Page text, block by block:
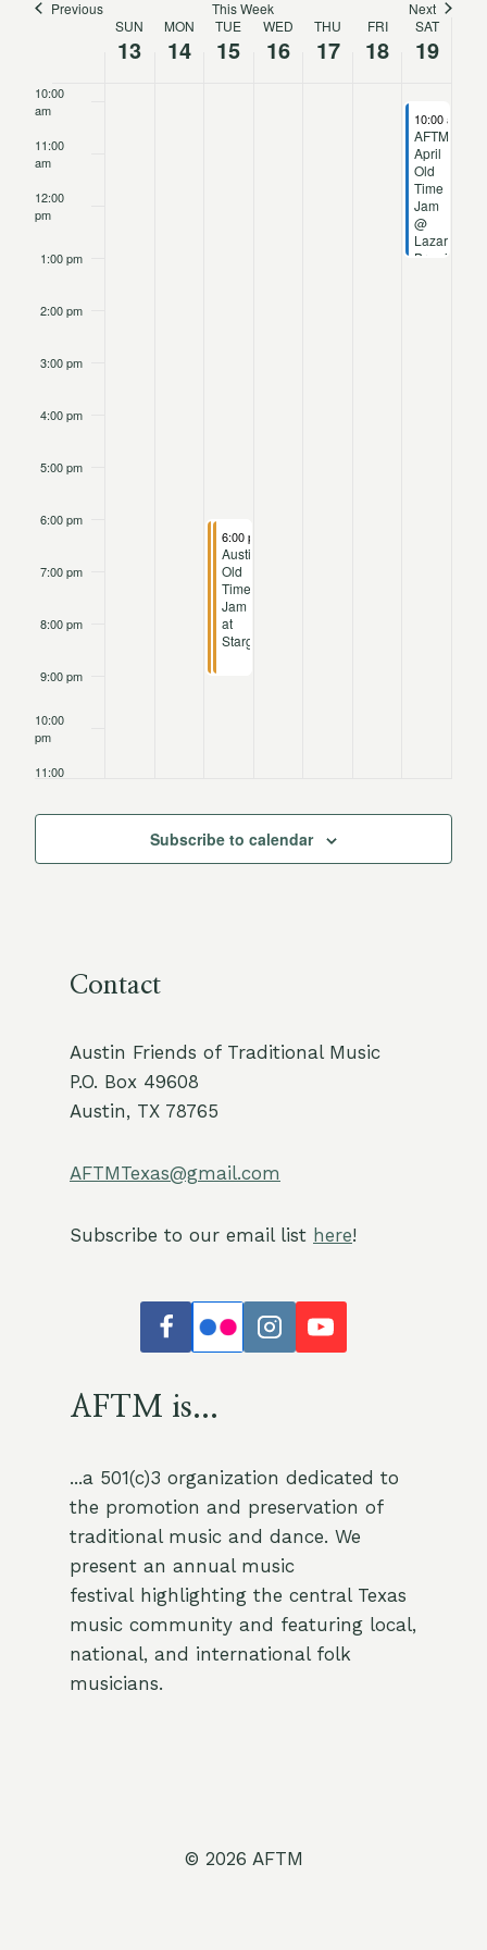
Previous This Week Next
of
SUN
13
MON
14
TUE
15
WED
16
THU
17
FRI
18
SAT
19
10:00
am
11:00
am
12:00
pm
1:00 pm
2:00 pm
3:00 pm
4:00 pm
5:00 pm
6:00 pm
7:00 pm
8:00 pm
9:00 pm
10:00
pm
11:00
April 15, 2025
6:00 pm
Austin
Old
Time
Jam
at
Stargazer
April 15, 2025
6:00 pm
Austin
Old
Time
Jam
at
Stargazer
April 19, 2025
10:00 am
AFTM
April
Old
Time
Jam
@
Lazarus
Brewing
Subscribe to calendar
Contact
Austin Friends of Traditional Music
P.O. Box 49608
Austin, TX 78765
AFTMTexas@gmail.com
Subscribe to our email list here!
AFTM is...
...a 501(c)3 organization dedicated to
the promotion and preservation of
traditional music and dance. We
present an annual music
festival highlighting the central Texas
music community and featuring local,
national, and international folk
musicians.
© 2026 AFTM